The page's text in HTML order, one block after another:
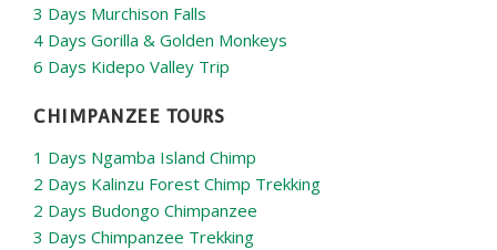
3 Days Murchison Falls
4 Days Gorilla & Golden Monkeys
6 Days Kidepo Valley Trip
CHIMPANZEE TOURS
1 Days Ngamba Island Chimp
2 Days Kalinzu Forest Chimp Trekking
2 Days Budongo Chimpanzee
3 Days Chimpanzee Trekking